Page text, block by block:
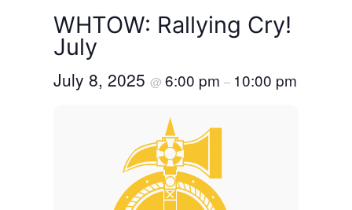
WHTOW: Rallying Cry!
July
July 8, 2025@6:00 pm– 10:00 pm